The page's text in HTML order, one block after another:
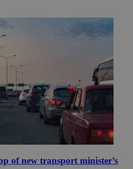
of new transport minister’s